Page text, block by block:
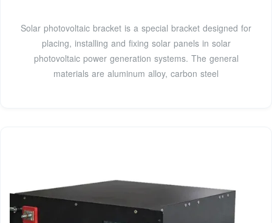
Solar photovoltaic bracket is a special bracket designed for
placing, installing and fixing solar panels in solar
photovoltaic power generation systems. The general
materials are aluminum alloy, carbon steel